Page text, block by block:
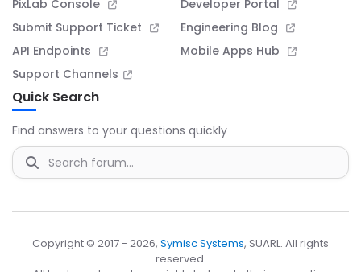
PixLab Console
Submit Support Ticket
API Endpoints
Support Channels
Developer Portal
Engineering Blog
Mobile Apps Hub
Quick Search
Find answers to your questions quickly
Copyright © 2017 - 2026, Symisc Systems, SUARL. All rights
reserved.